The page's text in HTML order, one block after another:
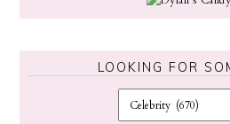
LOOKING FOR